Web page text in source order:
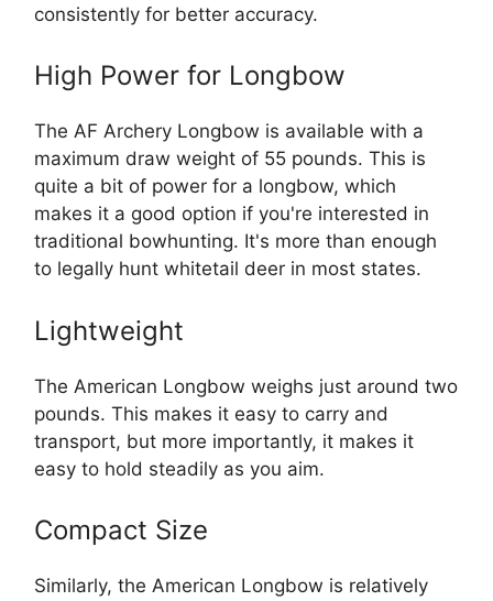
consistently for better accuracy.
High Power for Longbow
The AF Archery Longbow is available with a
maximum draw weight of 55 pounds. This is
quite a bit of power for a longbow, which
makes it a good option if you're interested in
traditional bowhunting. It's more than enough
to legally hunt whitetail deer in most states.
Lightweight
The American Longbow weighs just around two
pounds. This makes it easy to carry and
transport, but more importantly, it makes it
easy to hold steadily as you aim.
Compact Size
Similarly, the American Longbow is relatively